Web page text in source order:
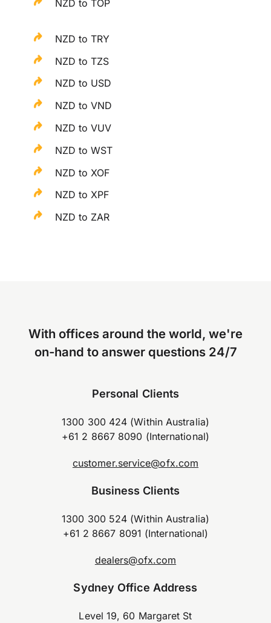
NZD to TOP
NZD to TRY
NZD to TZS
NZD to USD
NZD to VND
NZD to VUV
NZD to WST
NZD to XOF
NZD to XPF
NZD to ZAR
With offices around the world, we're
on-hand to answer questions 24/7
Personal Clients
1300 300 424 (Within Australia)
+61 2 8667 8090 (International)
customer.service@ofx.com
Business Clients
1300 300 524 (Within Australia)
+61 2 8667 8091 (International)
dealers@ofx.com
Sydney Office Address
Level 19, 60 Margaret St